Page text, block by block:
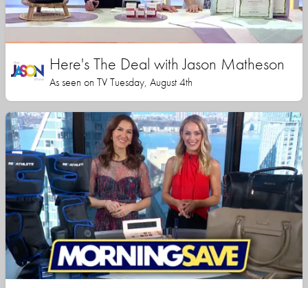
Here's The Deal with Jason Matheson
As seen on TV Tuesday, August 4th